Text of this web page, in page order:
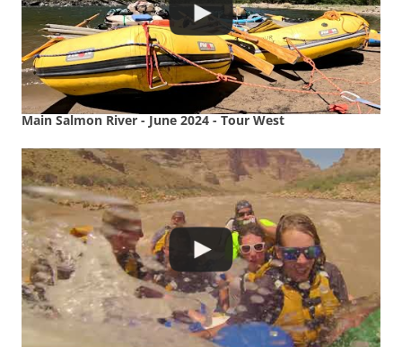
Main Salmon River - June 2024 - Tour West